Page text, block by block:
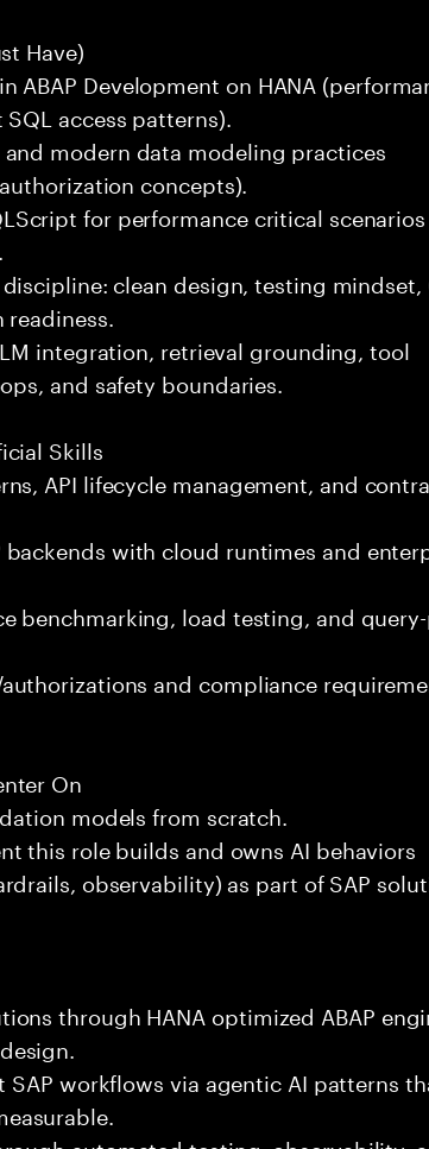
Have)
ABAP Development on HANA
access patterns).
modern data modeling practices
concepts).
for performance critical
clean design, testing mindset,
integration, retrieval grounding, tool
and safety boundaries.
Skills
API lifecycle management, and
with cloud runtimes and
benchmarking, load testing, and
and compliance
On
models from scratch.
this role builds and owns AI behaviors
observability) as part of SAP
through HANA optimized ABAP
workflows via agentic AI patterns